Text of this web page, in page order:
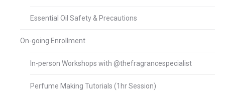
Essential Oil Safety & Precautions
On-going Enrollment
In-person Workshops with @thefragrancespecialist
Perfume Making Tutorials (1hr Session)